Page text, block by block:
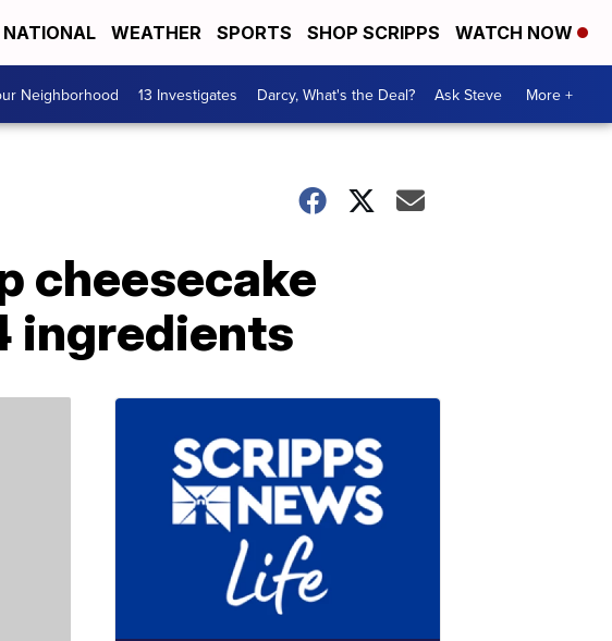
NATIONAL WEATHER SPORTS SHOP SCRIPPS WATCH NOW
Neighborhood 13 Investigates Darcy, What's the Deal? Ask Steve More +
cheesecake
ingredients